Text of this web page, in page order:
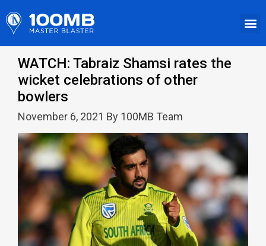
WATCH: Tabraiz Shamsi rates the
wicket celebrations of other
bowlers
November 6, 2021 By 100MB Team